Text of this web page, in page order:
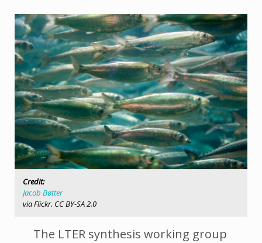
The LTER synthesis working group
Credit:
Jacob Bøtter
via Flickr. CC BY-SA 2.0